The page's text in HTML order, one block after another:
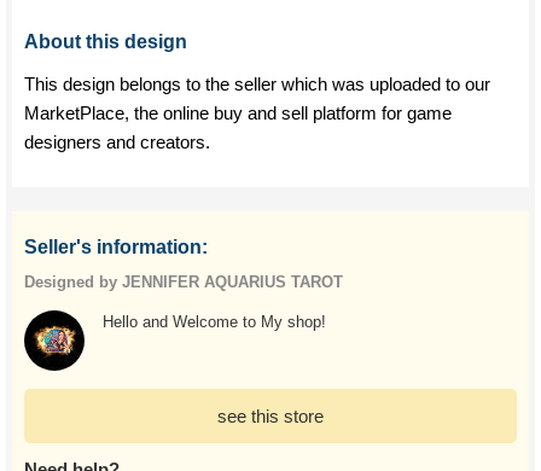
About this design
This design belongs to the seller which was uploaded to our
MarketPlace, the online buy and sell platform for game
designers and creators.
Seller's information:
Designed by JENNIFER AQUARIUS TAROT
Hello and Welcome to My shop!
see this store